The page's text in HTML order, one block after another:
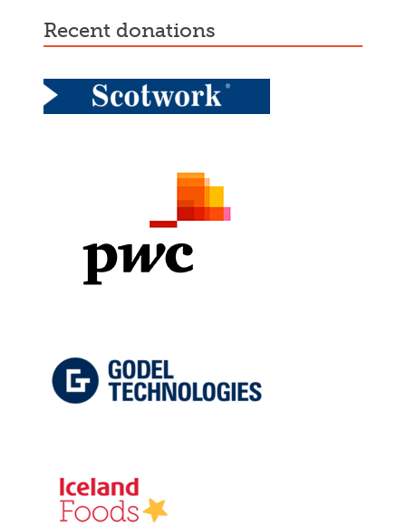
recent donations